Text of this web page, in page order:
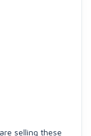
selling these